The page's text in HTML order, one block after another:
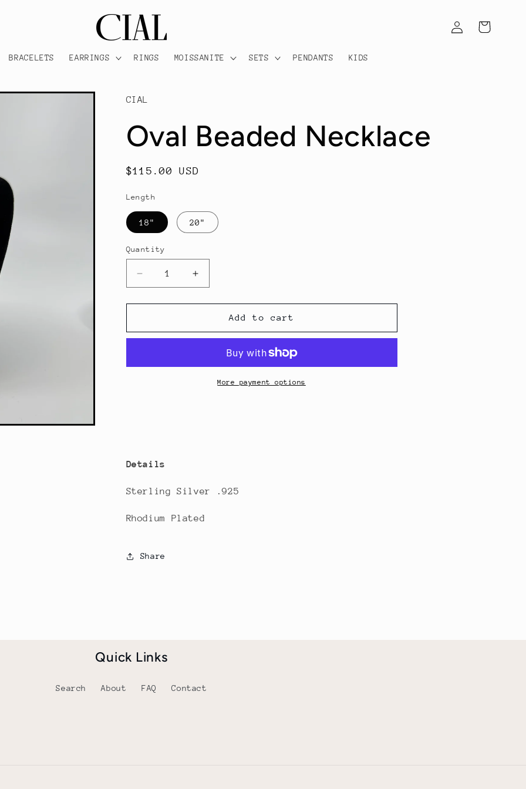
BRACELETS EARRINGS RINGS MOISSANITE SETS PENDANTS KIDS
Log
in
Cart
CIAL
Oval Beaded Necklace
Regular
$115.00 USD
Length
18" 20"
Quantity
Decrease
quantity
for
Beaded
Increase
quantity
for
Beaded
Add to cart
More payment options
Details
Sterling Silver .925
Rhodium Plated
Share
Quick Links
Search About FAQ Contact